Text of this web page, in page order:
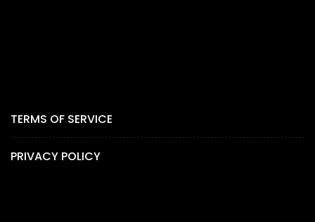
TERMS OF SERVICE
PRIVACY POLICY